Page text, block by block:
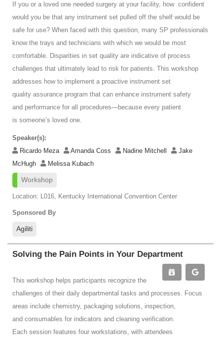
If you or a loved one needed surgery at your facility, how confident
would you be that any instrument set pulled off the shelf would be
safe for use? When faced with this question, many SP professionals
know the trays and technicians with which we would be most
comfortable. Disparities in set quality are indicative of process
challenges that ultimately lead to risk for patients. This workshop
addresses how to implement a proactive instrument set
quality assurance program that can enhance instrument safety
and performance for all procedures—because every patient
is someone’s loved one.
Speaker(s):
Ricardo Meza
Amanda Coss Nadine Mitchell
Jake
McHugh
Melissa Kubach
Workshop
Location: L016, Kentucky International Convention Center
Sponsored By
Agiliti
Solving the Pain Points in Your Department
This workshop helps participants recognize the
challenges of their daily departmental tasks and processes. Focus
areas include chemistry, packaging solutions, inspection,
and consumables for indicators and cleaning verification.
Each session features four workstations, with attendees